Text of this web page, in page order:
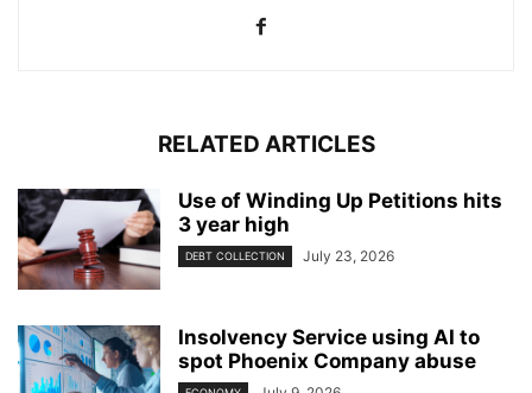
RELATED ARTICLES
Use of Winding Up Petitions hits
3 year high
DEBT COLLECTION July 23, 2026
Insolvency Service using AI to
spot Phoenix Company abuse